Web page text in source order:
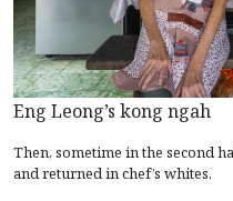
Eng Leong’s kong ngah
Then, sometime in the second
and returned in chef’s whites.